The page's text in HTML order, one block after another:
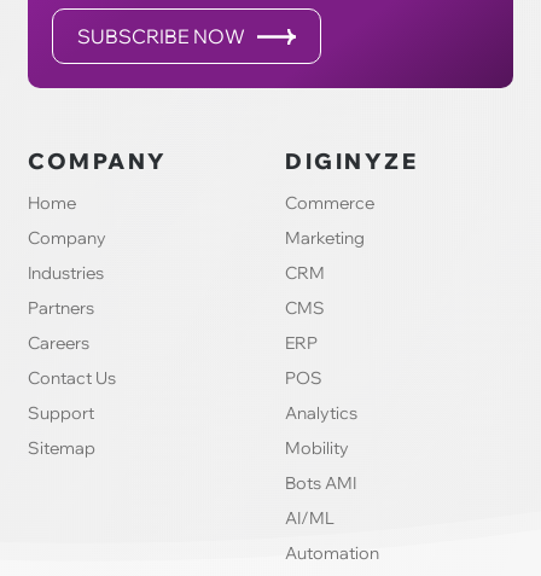
SUBSCRIBE NOW
COMPANY
Home
Company
Industries
Partners
Careers
Contact Us
Support
Sitemap
DIGINYZE
Commerce
Marketing
CRM
CMS
ERP
POS
Analytics
Mobility
Bots AMI
AI/ML
Automation